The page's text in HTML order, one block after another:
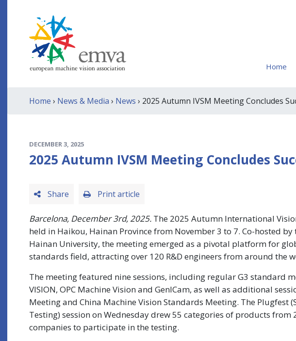
Home
Home › News & Media › News › 2025 Autumn IVSM Meeting Concludes
DECEMBER 3, 2025
2025 Autumn IVSM Meeting Concludes
Share Print article
Barcelona, December 3rd, 2025. The 2025 Autumn International
held in Haikou, Hainan Province from November 3 to 7. Co-hosted
Hainan University, the meeting emerged as a pivotal platform for
standards field, attracting over 120 R&D engineers from around the
The meeting featured nine sessions, including regular G3 standard
VISION, OPC Machine Vision and GenICam, as well as additional
Meeting and China Machine Vision Standards Meeting. The
Testing) session on Wednesday drew 55 categories of products
companies to participate in the testing.